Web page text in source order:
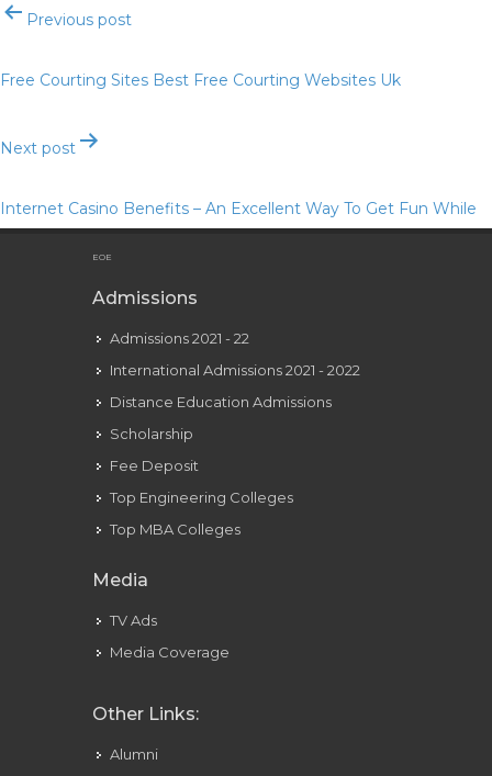
PostPrevious post
Free Courting Sites Best Free Courting Websites Uk
Next post
Internet Casino Benefits – An Excellent Way To Get Fun While
EOE
Admissions
Admissions 2021 - 22
International Admissions 2021 - 2022
Distance Education Admissions
Scholarship
Fee Deposit
Top Engineering Colleges
Top MBA Colleges
Media
TV Ads
Media Coverage
Other Links:
Alumni